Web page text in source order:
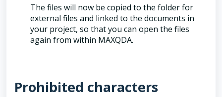
The files will now be copied to the folder for
external files and linked to the documents in
your project, so that you can open the files
again from within MAXQDA.
Prohibited characters